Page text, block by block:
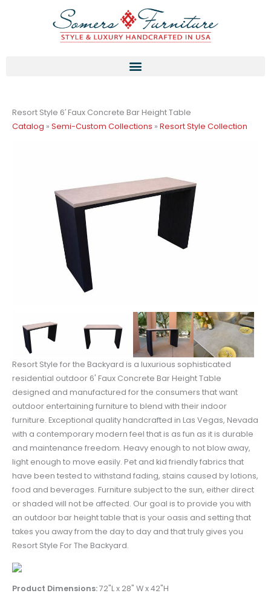
Resort Style 6′ Faux Concrete Bar Height Table
Catalog » Semi-Custom Collections » Resort Style Collection
Resort Style for the Backyard is a luxurious sophisticated
residential outdoor 6' Faux Concrete Bar Height Table
designed and manufactured for the consumers that want
outdoor entertaining furniture to blend with their indoor
furniture. Exceptional quality handcrafted in Las Vegas, Nevada
with a contemporary modern feel that is as fun as it is durable
and maintenance freedom. Heavy enough to not blow away,
light enough to move easily. Pet and kid friendly fabrics that
have been tested to withstand fading, stains caused by lotions,
food and beverages. Furniture subject to the sun, either direct
or shaded will not be affected. Our goal is to provide you with
an outdoor bar height table that is your oasis and setting that
takes you away from the day to day and that truly gives you
Resort Style For The Backyard.
Product Dimensions:72"L x 28" W x 42"H